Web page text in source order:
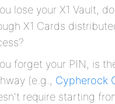
lose your X1 Vault,
X1 Cards
forget your PIN, is
(e.g., Cypherock
require starting